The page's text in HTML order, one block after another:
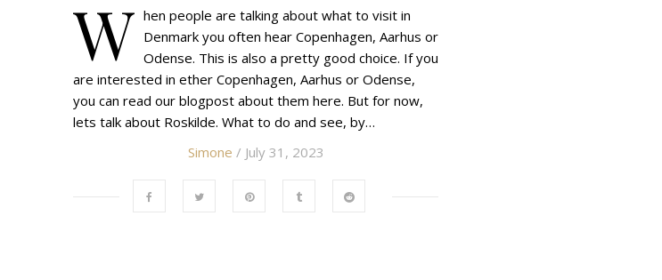
W hen people are talking about what to visit in
Denmark you often hear Copenhagen, Aarhus or
Odense. This is also a pretty good choice. If you
are interested in ether Copenhagen, Aarhus or Odense,
you can read our blogpost about them here. But for now,
lets talk about Roskilde. What to do and see, by…
Simone / July 31, 2023